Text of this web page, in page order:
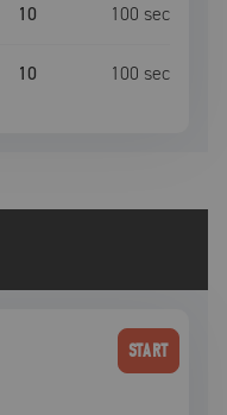
10 100 sec
10 100 sec
START